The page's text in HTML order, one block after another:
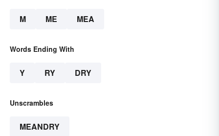
M ME MEA
Words Ending With
Y RY DRY
Unscrambles
MEANDRY